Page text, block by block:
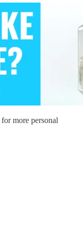
for more personal